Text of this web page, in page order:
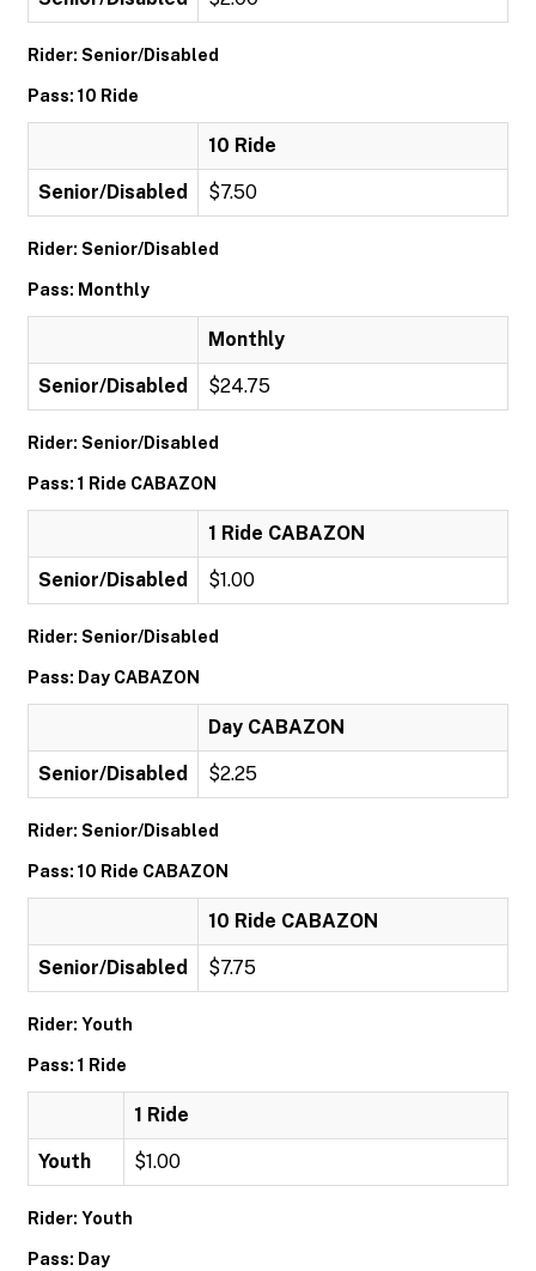
Rider: Senior/Disabled
Pass: 10 Ride
10 Ride
Senior/Disabled $7.50
Rider: Senior/Disabled
Pass: Monthly
Monthly
Senior/Disabled $24.75
Rider: Senior/Disabled
Pass: 1 Ride CABAZON
1 Ride CABAZON
Senior/Disabled $1.00
Rider: Senior/Disabled
Pass: Day CABAZON
Day CABAZON
Senior/Disabled $2.25
Rider: Senior/Disabled
Pass: 10 Ride CABAZON
10 Ride CABAZON
Senior/Disabled $7.75
Rider: Youth
Pass: 1 Ride
1 Ride
Youth $1.00
Rider: Youth
Pass: Day